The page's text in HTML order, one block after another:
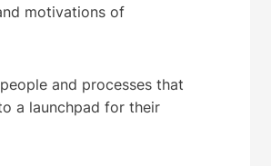
motivations of
and processes that
a launchpad for their